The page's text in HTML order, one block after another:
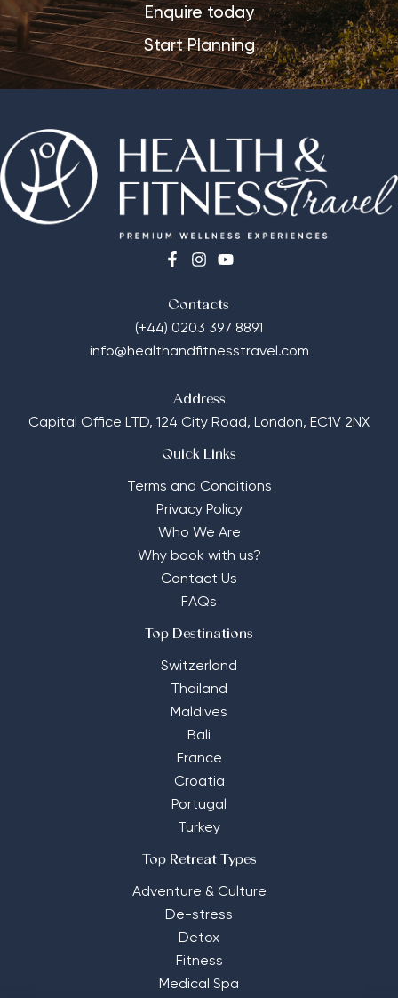
Enquire today
Start Planning
Contacts
(+44) 0203 397 8891
info@healthandfitnesstravel.com
Address
Capital Office LTD, 124 City Road, London, EC1V 2NX
Quick Links
Terms and Conditions
Privacy Policy
Who We Are
Why book with us?
Contact Us
FAQs
Top Destinations
Switzerland
Thailand
Maldives
Bali
France
Croatia
Portugal
Turkey
Top Retreat Types
Adventure & Culture
De-stress
Detox
Fitness
Medical Spa